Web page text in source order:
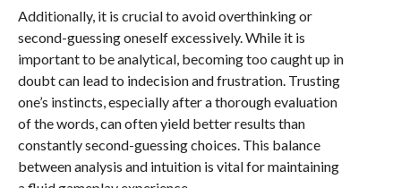
Additionally, it is crucial to avoid overthinking or
second-guessing oneself excessively. While it is
important to be analytical, becoming too caught up in
doubt can lead to indecision and frustration. Trusting
one’s instincts, especially after a thorough evaluation
of the words, can often yield better results than
constantly second-guessing choices. This balance
between analysis and intuition is vital for maintaining